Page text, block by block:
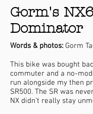
Gorm's
Dominator
Words & photos: Gorm
This bike was bought
commuter and a no-
run alongside my then
SR500. The SR was
NX didn’t really stay